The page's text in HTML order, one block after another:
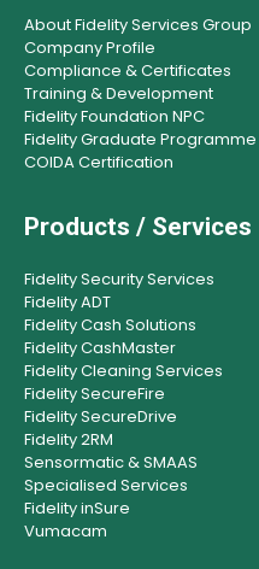
About Fidelity Services Group
Company Profile
Compliance & Certificates
Training & Development
Fidelity Foundation NPC
Fidelity Graduate Programme
COIDA Certification
Products / Services
Fidelity Security Services
Fidelity ADT
Fidelity Cash Solutions
Fidelity CashMaster
Fidelity Cleaning Services
Fidelity SecureFire
Fidelity SecureDrive
Fidelity 2RM
Sensormatic & SMAAS
Specialised Services
Fidelity inSure
Vumacam